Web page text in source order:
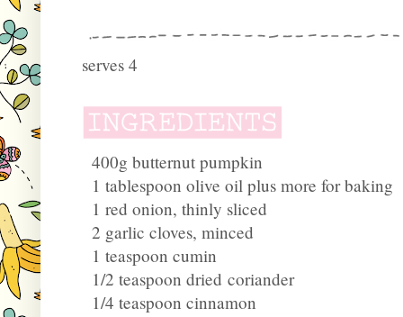
serves 4
400g butternut pumpkin
1 tablespoon olive oil plus more for baking
1 red onion, thinly sliced
2 garlic cloves, minced
1 teaspoon cumin
1/2 teaspoon dried coriander
1/4 teaspoon cinnamon